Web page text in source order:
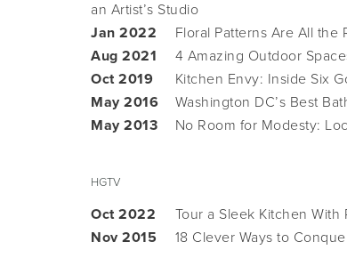
an Artist’s Studio
Jan 2022
Floral Patterns Are All the
Aug 2021
4 Amazing Outdoor
Oct 2019
Kitchen Envy: Inside Six
May 2016
Washington DC’s Best
May 2013
No Room for Modesty:
HGTV
Oct 2022
Tour a Sleek Kitchen With
Nov 2015
18 Clever Ways to